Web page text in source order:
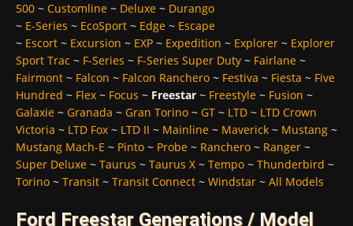
500 ~ Customline ~ Deluxe ~ Durango
~ E-Series ~ EcoSport ~ Edge ~ Escape
~ Escort ~ Excursion ~ EXP ~ Expedition ~ Explorer ~ Explorer
Sport Trac ~ F-Series ~ F-Series Super Duty ~ Fairlane ~
Fairmont ~ Falcon ~ Falcon Ranchero ~ Festiva ~ Fiesta ~ Five
Hundred ~ Flex ~ Focus ~ Freestar ~ Freestyle ~ Fusion ~
Galaxie ~ Granada ~ Gran Torino ~ GT ~ LTD ~ LTD Crown
Victoria ~ LTD Fox ~ LTD II ~ Mainline ~ Maverick ~ Mustang ~
Mustang Mach-E ~ Pinto ~ Probe ~ Ranchero ~ Ranger ~
Super Deluxe ~ Taurus ~ Taurus X ~ Tempo ~ Thunderbird ~
Torino ~ Transit ~ Transit Connect ~ Windstar ~ All Models
Ford Freestar Generations / Model